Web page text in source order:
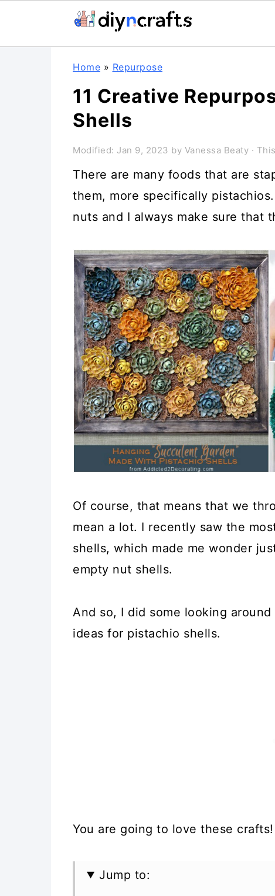
Home » Repurpose
11 Creative
Shells
Modified: Jan 9, 2023 by Vanessa Beaty ·
There are many foods that are
them, more specifically
nuts and I always make sure that
Of course, that means that we
mean a lot. I recently saw the
shells, which made me wonder
empty nut shells.
And so, I did some looking
ideas for pistachio shells.
You are going to love these crafts!
Jump to: